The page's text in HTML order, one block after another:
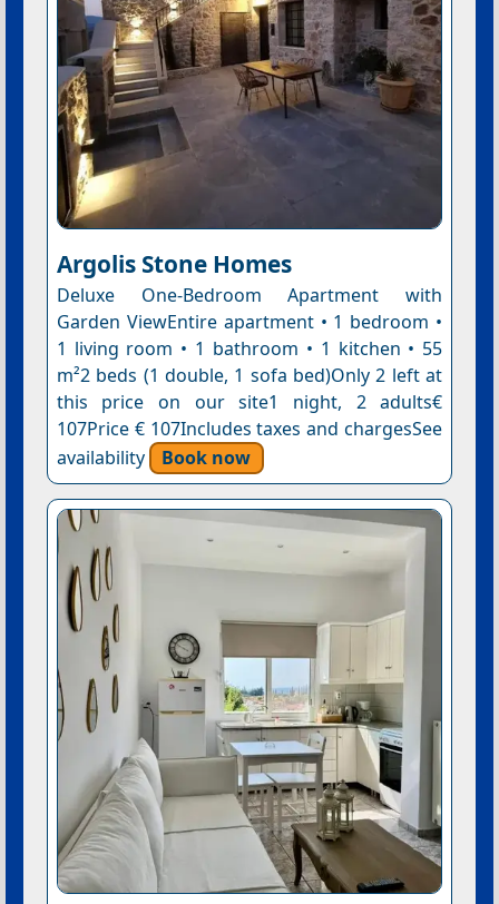
Argolis Stone Homes
Deluxe One-Bedroom Apartment with
Garden ViewEntire apartment • 1 bedroom •
1 living room • 1 bathroom • 1 kitchen • 55
m²2 beds (1 double, 1 sofa bed)Only 2 left at
this price on our site1 night, 2 adults€
107Price € 107Includes taxes and chargesSee
availability
Book now